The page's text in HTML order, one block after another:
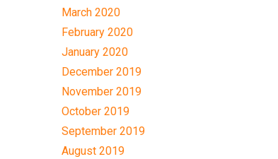
March 2020
February 2020
January 2020
December 2019
November 2019
October 2019
September 2019
August 2019